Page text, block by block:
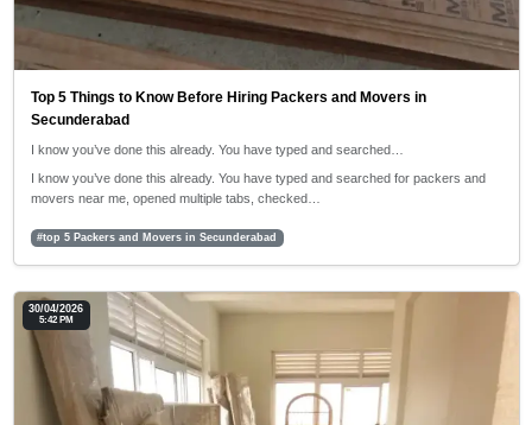
Top 5 Things to Know Before Hiring Packers and Movers in
Secunderabad
I know you’ve done this already. You have typed and searched…
I know you’ve done this already. You have typed and searched for packers and
movers near me, opened multiple tabs, checked…
#top 5 Packers and Movers in Secunderabad
30/04/2026
5:42 PM